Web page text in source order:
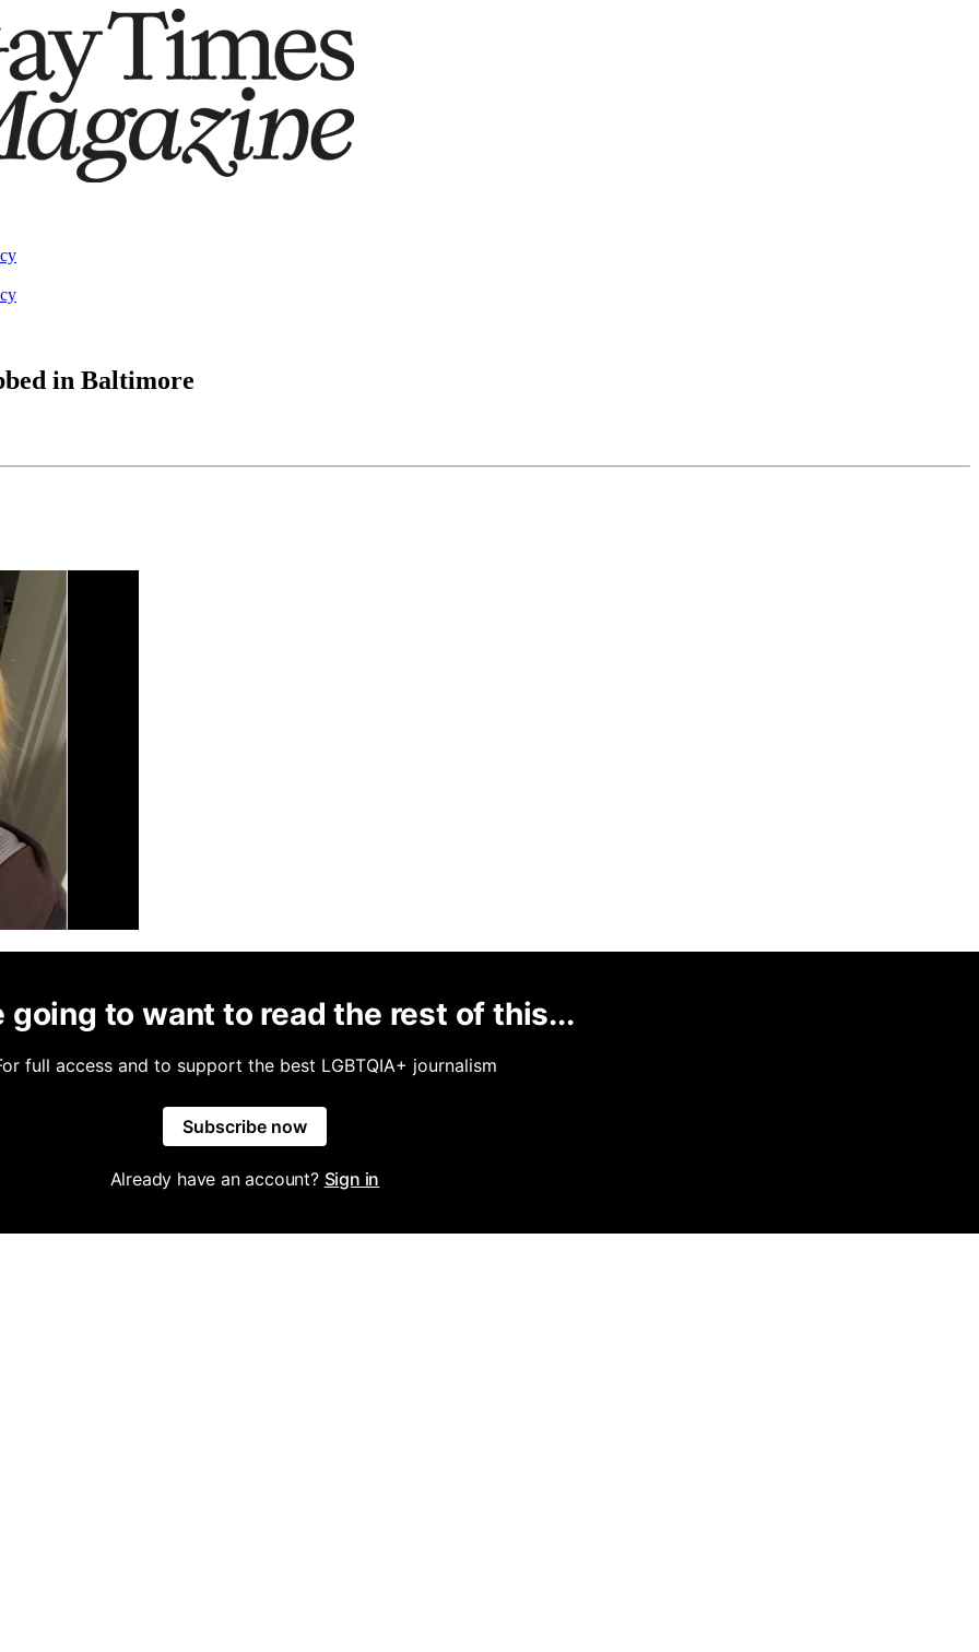
in Baltimore
going to want to read the rest of this...
full access and to support the best LGBTQIA+ journalism
Subscribe now
Already have an account? Sign in